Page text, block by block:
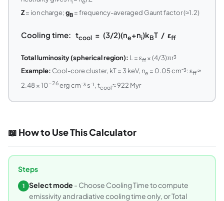
Z= ion charge;gB= frequency-averaged Gaunt factor (≈1.2)
Cooling time: tcool= (3/2)(ne+ni)kBT / εff
Total luminosity (spherical region): L = εff× (4/3)πr³
Example: Cool-core cluster, kT = 3 keV, ne = 0.05 cm⁻³: εff≈
2.48 × 10−26erg cm⁻³ s⁻¹, tcool≈ 922 Myr
📖 How to Use This Calculator
Steps
1 Select mode - Choose Cooling Time to compute
emissivity and radiative cooling time only, or Total